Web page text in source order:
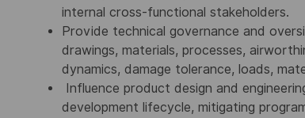
internal cross-functional stakeholders.
Provide technical governance and
drawings, materials, processes,
dynamics, damage tolerance, loads,
Influence product design and
development lifecycle, mitigating